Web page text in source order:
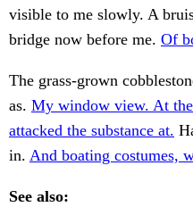
visible to me slowly. A
bridge now before me. Of
The grass-grown
as. My window view. At
attacked the substance at.
in. And boating costumes,
See also: